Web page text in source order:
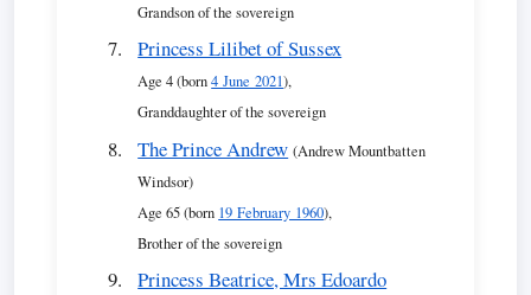
Grandson of the sovereign
Princess Lilibet of Sussex
Age 4 (born4 June 2021),
Granddaughter of the sovereign
The Prince Andrew (Andrew Mountbatten
Windsor)
Age 65 (born 19 February 1960),
Brother of the sovereign
Princess Beatrice, Mrs Edoardo